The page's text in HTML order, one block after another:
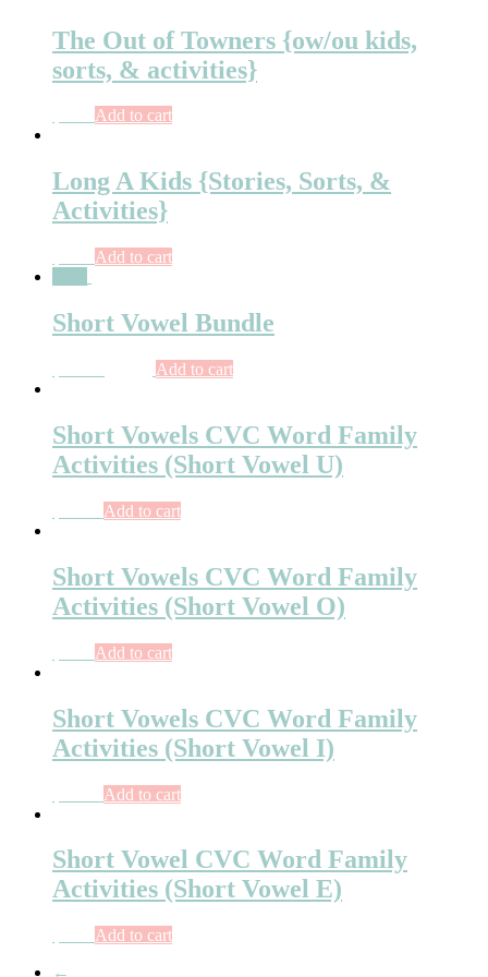
The Out of Towners {ow/ou kids,
sorts, & activities}
Add to cart
Long A Kids {Stories, Sorts, &
Activities}
Add to cart
Short Vowel Bundle
Add to cart
Short Vowels CVC Word Family
Activities (Short Vowel U)
Add to cart
Short Vowels CVC Word Family
Activities (Short Vowel O)
Add to cart
Short Vowels CVC Word Family
Activities (Short Vowel I)
Add to cart
Short Vowel CVC Word Family
Activities (Short Vowel E)
Add to cart
←